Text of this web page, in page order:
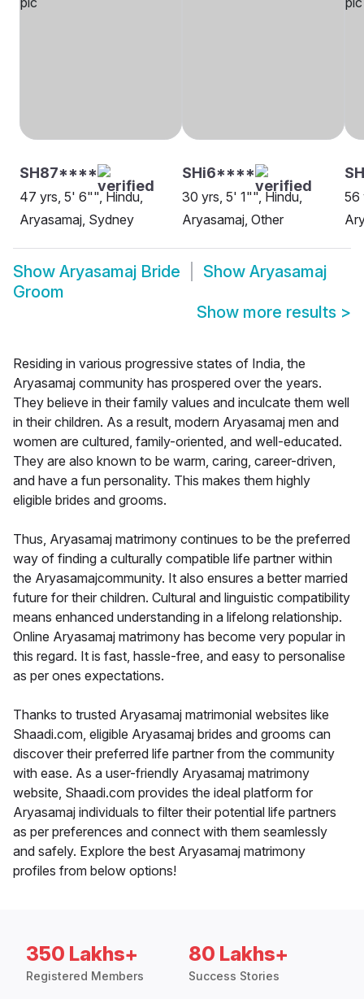
SH87****
47 yrs, 5' 6"", Hindu,
Aryasamaj, Sydney
SHi6****
30 yrs, 5' 1"", Hindu,
Aryasamaj, Other
56
Show Aryasamaj Bride Show Aryasamaj
Groom
Show more results >
Residing in various progressive states of India, the
Aryasamaj community has prospered over the years.
They believe in their family values and inculcate them well
in their children. As a result, modern Aryasamaj men and
women are cultured, family-oriented, and well-educated.
They are also known to be warm, caring, career-driven,
and have a fun personality. This makes them highly
eligible brides and grooms.
Thus, Aryasamaj matrimony continues to be the preferred
way of finding a culturally compatible life partner within
the Aryasamajcommunity. It also ensures a better married
future for their children. Cultural and linguistic compatibility
means enhanced understanding in a lifelong relationship.
Online Aryasamaj matrimony has become very popular in
this regard. It is fast, hassle-free, and easy to personalise
as per ones expectations.
Thanks to trusted Aryasamaj matrimonial websites like
Shaadi.com, eligible Aryasamaj brides and grooms can
discover their preferred life partner from the community
with ease. As a user-friendly Aryasamaj matrimony
website, Shaadi.com provides the ideal platform for
Aryasamaj individuals to filter their potential life partners
as per preferences and connect with them seamlessly
and safely. Explore the best Aryasamaj matrimony
profiles from below options!
350 Lakhs+
Registered Members
80 Lakhs+
Success Stories